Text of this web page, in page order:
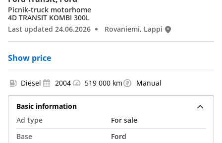
Show price
Picnik-truck motorhome
4D TRANSIT KOMBI 300L
Last updated 24.06.2026
Rovaniemi, Lappi
Diesel 2004 519 000 km Manual
Basic information
Ad type
For sale
Base
Ford